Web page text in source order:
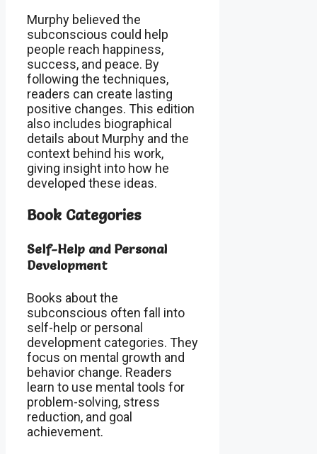
Murphy believed the
subconscious could help
people reach happiness,
success, and peace. By
following the techniques,
readers can create lasting
positive changes. This edition
also includes biographical
details about Murphy and the
context behind his work,
giving insight into how he
developed these ideas.
Book Categories
Self-Help and Personal
Development
Books about the
subconscious often fall into
self-help or personal
development categories. They
focus on mental growth and
behavior change. Readers
learn to use mental tools for
problem-solving, stress
reduction, and goal
achievement.